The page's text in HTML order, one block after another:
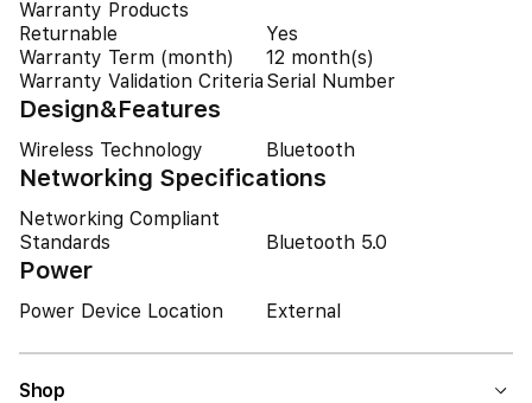
Warranty Products
Returnable
Yes
Warranty Term (month)
12 month(s)
Warranty Validation Criteria Serial Number
Design&Features
Wireless Technology Bluetooth
Networking Specifications
Networking Compliant
Standards
Bluetooth 5.0
Power
Power Device Location External
Shop